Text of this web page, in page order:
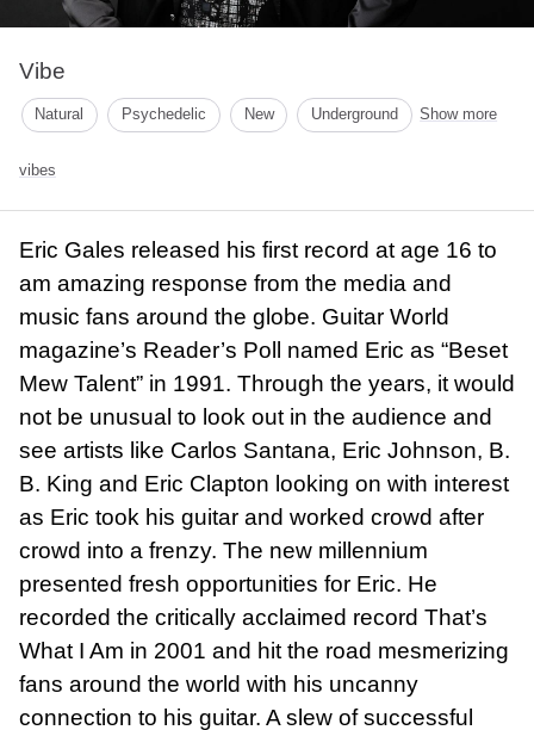
Vibe
Natural Psychedelic New Underground Show more
vibes
Eric Gales released his first record at age 16 to
am amazing response from the media and
music fans around the globe. Guitar World
magazine’s Reader’s Poll named Eric as “Beset
Mew Talent” in 1991. Through the years, it would
not be unusual to look out in the audience and
see artists like Carlos Santana, Eric Johnson, B.
B. King and Eric Clapton looking on with interest
as Eric took his guitar and worked crowd after
crowd into a frenzy. The new millennium
presented fresh opportunities for Eric. He
recorded the critically acclaimed record That’s
What I Am in 2001 and hit the road mesmerizing
fans around the world with his uncanny
connection to his guitar. A slew of successful